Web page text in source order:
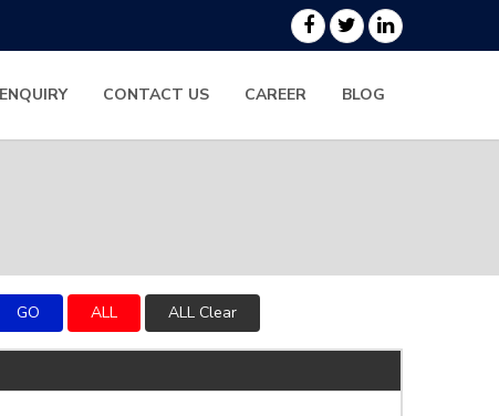
ENQUIRY CONTACT US CAREER BLOG